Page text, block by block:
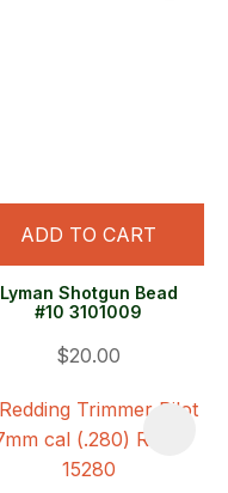
ADD TO CART
Lyman Shotgun Bead
#10 3101009
$20.00